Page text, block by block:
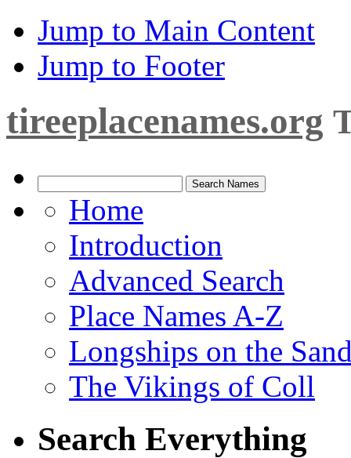
Jump to Main Content
Jump to Footer
tireeplacenames.org
Home
Introduction
Advanced Search
Place Names A-Z
Longships on the
The Vikings of Coll
Search Everything